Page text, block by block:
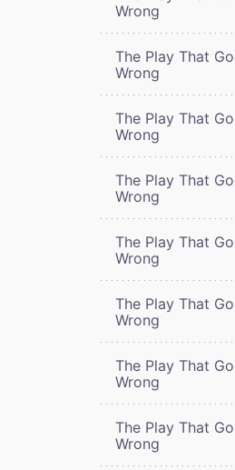
Wrong
The Play That
Wrong
The Play That
Wrong
The Play That
Wrong
The Play That
Wrong
The Play That
Wrong
The Play That
Wrong
The Play That
Wrong